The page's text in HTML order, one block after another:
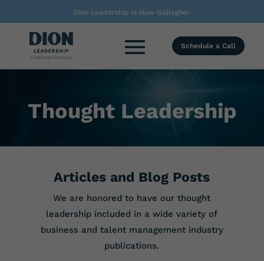
Dion Leadership is Now Gallagher.
Schedule a Call
Thought Leadership
Articles and Blog Posts
We are honored to have our thought
leadership included in a wide variety of
business and talent management industry
publications.